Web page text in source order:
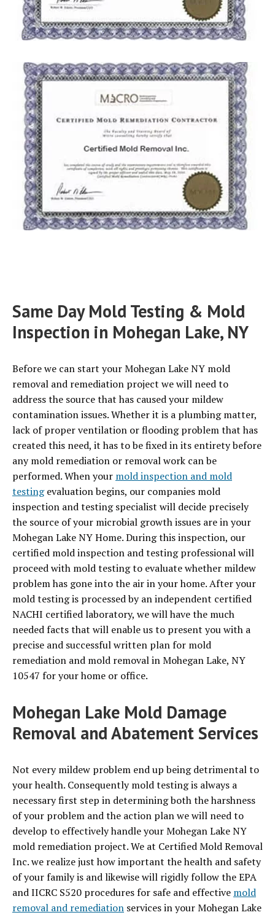
Same Day Mold Testing & Mold
Inspection in Mohegan Lake, NY
Before we can start your Mohegan Lake NY mold
removal and remediation project we will need to
address the source that has caused your mildew
contamination issues. Whether it is a plumbing matter,
lack of proper ventilation or flooding problem that has
created this need, it has to be fixed in its entirety before
any mold remediation or removal work can be
performed. When your mold inspection and mold
testingevaluation begins, our companies mold
inspection and testing specialist will decide precisely
the source of your microbial growth issues are in your
Mohegan Lake NY Home. During this inspection, our
certified mold inspection and testing professional will
proceed with mold testing to evaluate whether mildew
problem has gone into the air in your home. After your
mold testing is processed by an independent certified
NACHI certified laboratory, we will have the much
needed facts that will enable us to present you with a
precise and successful written plan for mold
remediation and mold removal in Mohegan Lake, NY
10547 for your home or office.
Mohegan Lake Mold Damage
Removal and Abatement Services
Not every mildew problem end up being detrimental to
your health. Consequently mold testing is always a
necessary first step in determining both the harshness
of your problem and the action plan we will need to
develop to effectively handle your Mohegan Lake NY
mold remediation project. We at Certified Mold Removal
Inc. we realize just how important the health and safety
of your family is and likewise will rigidly follow the EPA
and IICRC S520 procedures for safe and effective mold
removal and remediation services in your Mohegan Lake